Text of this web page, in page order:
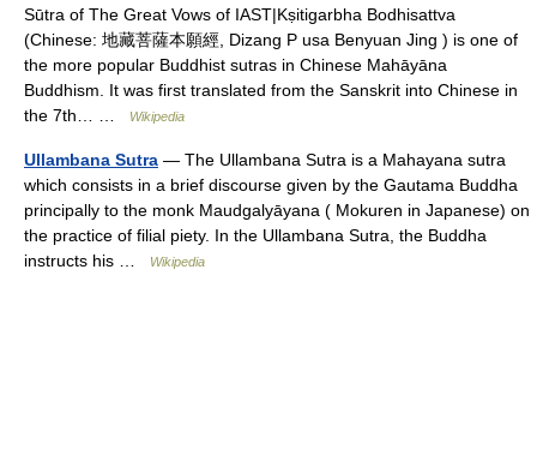
Sūtra of The Great Vows of IAST|Kṣitigarbha Bodhisattva
(Chinese: 地藏菩薩本願經, Dizang P usa Benyuan Jing ) is one of
the more popular Buddhist sutras in Chinese Mahāyāna
Buddhism. It was first translated from the Sanskrit into Chinese in
the 7th… …
Wikipedia
Ullambana Sutra — The Ullambana Sutra is a Mahayana sutra
which consists in a brief discourse given by the Gautama Buddha
principally to the monk Maudgalyāyana ( Mokuren in Japanese) on
the practice of filial piety. In the Ullambana Sutra, the Buddha
instructs his …
Wikipedia